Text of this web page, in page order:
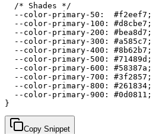
  /* Shades */
  --color-primary-50:  #f2eef7;
  --color-primary-100: #d8cbe7;
  --color-primary-200: #bea8d7;
  --color-primary-300: #a585c7;
  --color-primary-400: #8b62b7;
  --color-primary-500: #71489d;
  --color-primary-600: #58387a;
  --color-primary-700: #3f2857;
  --color-primary-800: #261834;
  --color-primary-900: #0d0811;
}
Copy Snippet